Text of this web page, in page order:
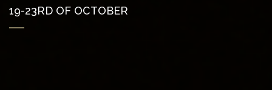
19-23RD OF OCTOBER